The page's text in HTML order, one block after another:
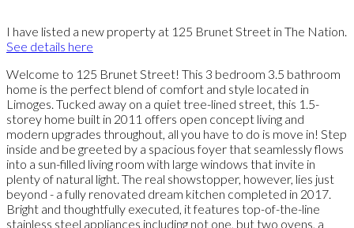
I have listed a new property at 125 Brunet Street in The Nation.
See details here
Welcome to 125 Brunet Street! This 3 bedroom 3.5 bathroom
home is the perfect blend of comfort and style located in
Limoges. Tucked away on a quiet tree-lined street, this 1.5-
storey home built in 2011 offers open concept living and
modern upgrades throughout, all you have to do is move in! Step
inside and be greeted by a spacious foyer that seamlessly flows
into a sun-filled living room with large windows that invite in
plenty of natural light. The real showstopper, however, lies just
beyond - a fully renovated dream kitchen completed in 2017.
Bright and thoughtfully executed, it features top-of-the-line
stainless steel appliances including not one, but two ovens, a